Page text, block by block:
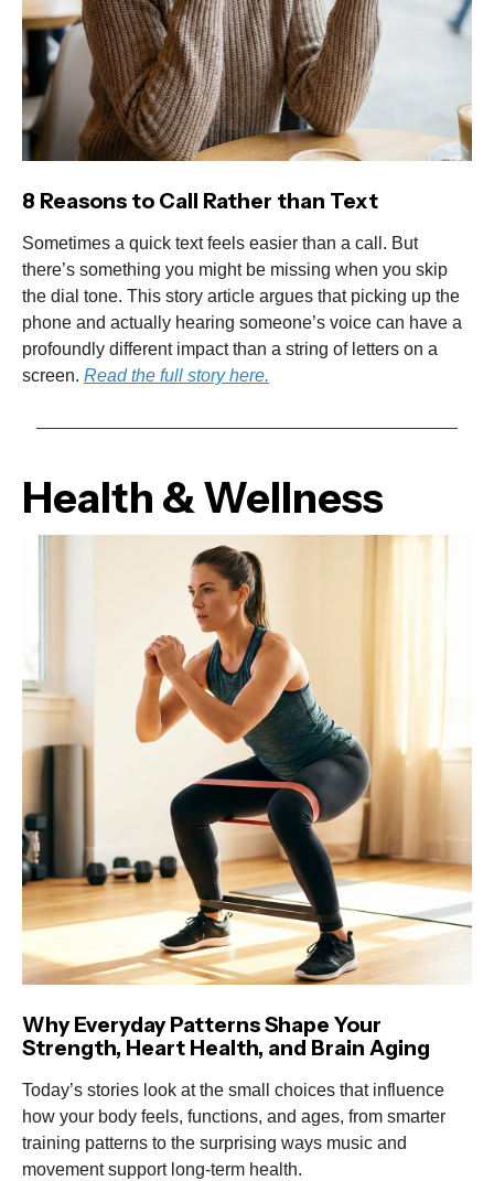
8 Reasons to Call Rather than Text
Sometimes a quick text feels easier than a call. But
there’s something you might be missing when you skip
the dial tone. This story article argues that picking up the
phone and actually hearing someone’s voice can have a
profoundly different impact than a string of letters on a
screen. Read the full story here.
Health & Wellness
Why Everyday Patterns Shape Your
Strength, Heart Health, and Brain Aging
Today’s stories look at the small choices that influence
how your body feels, functions, and ages, from smarter
training patterns to the surprising ways music and
movement support long-term health.